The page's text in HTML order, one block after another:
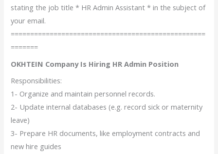
stating the job title * HR Admin Assistant * in the subject of
your email.
==================================================
=======
OKHTEIN Company Is Hiring HR Admin Position
Responsibilities:
1- Organize and maintain personnel records.
2- Update internal databases (e.g. record sick or maternity
leave)
3- Prepare HR documents, like employment contracts and
new hire guides